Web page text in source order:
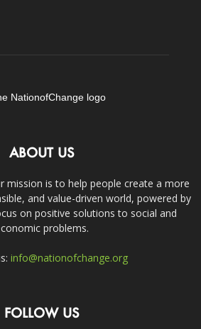
ABOUT US
mission is to help people create a more
and value-driven world, powered by
on positive solutions to social and
problems.
info@nationofchange.org
FOLLOW US